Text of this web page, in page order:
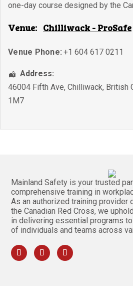
one-day course designed by the
Venue: Chilliwack - ProSafe
Venue Phone: +1 604 617 0211
Address:
46004 Fifth Ave, Chilliwack, British
1M7
Mainland Safety is your trusted
comprehensive training in
As an authorized training provider
the Canadian Red Cross, we
in delivering essential programs
of individuals and teams across